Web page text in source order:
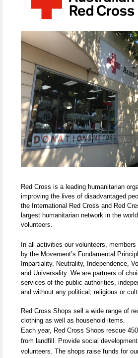
Red Cross is a leading humanitarian
improving the lives of disadvantaged
the International Red Cross and Red
largest humanitarian network in the
volunteers.
In all activities our volunteers,
by the Movement’s Fundamental
Impartiality, Neutrality, Independence,
and Universality. We are partners of
services of the public authorities,
and without any political, religious or
Red Cross Shops sell a wide range of
clothing as well as household items.
Each year, Red Cross Shops rescue
from landfill. Provide social
volunteers. The shops raise funds for